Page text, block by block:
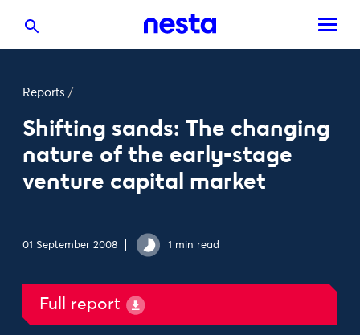
Reports /
Shifting sands: The changing
nature of the early-stage
venture capital market
01 September 2008 1 min read
Full report